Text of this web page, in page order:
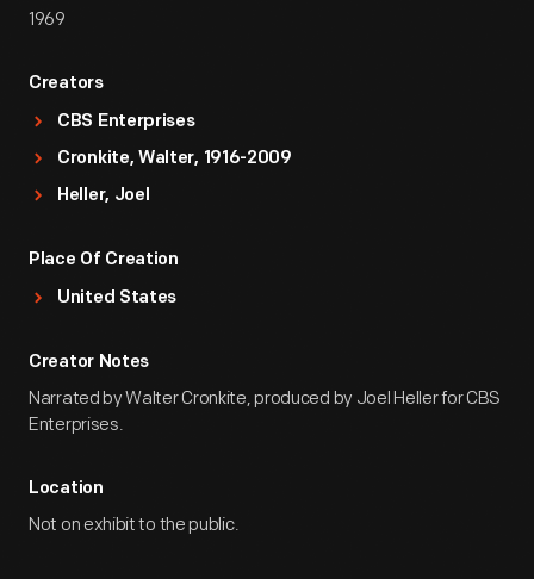
1969
Creators
CBS Enterprises
Cronkite, Walter, 1916-2009
Heller, Joel
Place Of Creation
United States
Creator Notes
Narrated by Walter Cronkite, produced by Joel Heller for CBS
Enterprises.
Location
Not on exhibit to the public.